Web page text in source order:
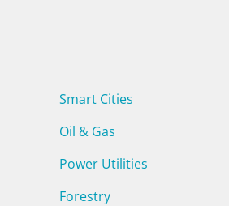
Smart Cities
Oil & Gas
Power Utilities
Forestry